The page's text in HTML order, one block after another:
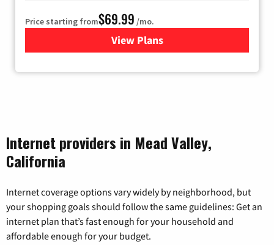
Price starting from$69.99 /mo.
View Plansfor Viasat Satellite Internet
Internet providers in Mead Valley,
California
Internet coverage options vary widely by neighborhood, but
your shopping goals should follow the same guidelines: Get an
internet plan that’s fast enough for your household and
affordable enough for your budget.